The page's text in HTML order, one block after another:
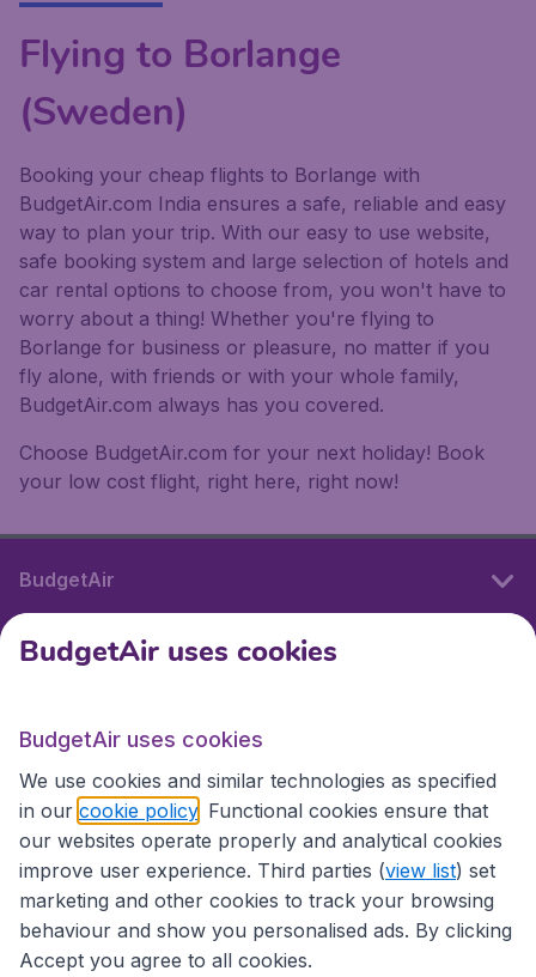
Flying to Borlange
(Sweden)
Booking your cheap flights to Borlange with
BudgetAir.com India ensures a safe, reliable and easy
way to plan your trip. With our easy to use website,
safe booking system and large selection of hotels and
car rental options to choose from, you won't have to
worry about a thing! Whether you're flying to
Borlange for business or pleasure, no matter if you
fly alone, with friends or with your whole family,
BudgetAir.com always has you covered.
Choose BudgetAir.com for your next holiday! Book
your low cost flight, right here, right now!
BudgetAir
International sites
International sites
BudgetAir uses cookies
BudgetAir uses cookies
We use cookies and similar technologies as specified
in our cookie policy . Functional cookies ensure that
our websites operate properly and analytical cookies
improve user experience. Third parties (view list) set
marketing and other cookies to track your browsing
behaviour and show you personalised ads. By clicking
Accept you agree to all cookies.